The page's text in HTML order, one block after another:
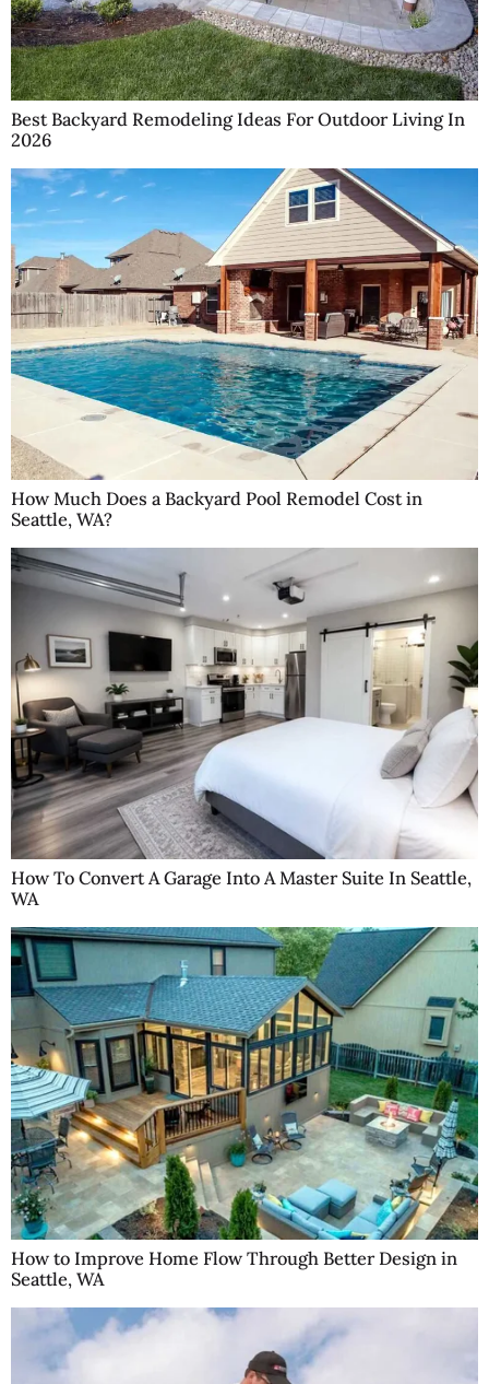
Best Backyard Remodeling Ideas For Outdoor Living In
2026
How Much Does a Backyard Pool Remodel Cost in
Seattle, WA?
How To Convert A Garage Into A Master Suite In Seattle,
WA
How to Improve Home Flow Through Better Design in
Seattle, WA